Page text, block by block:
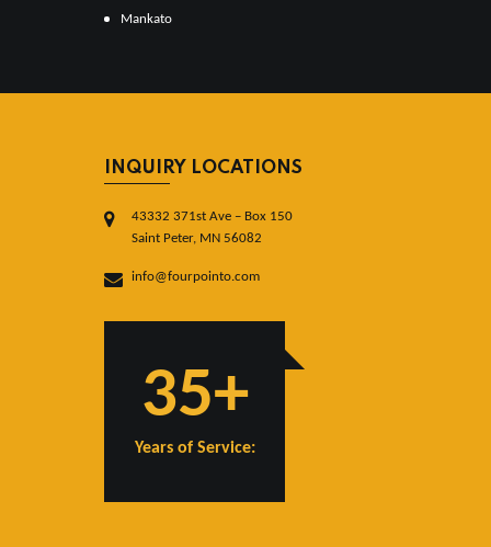
Mankato
INQUIRY LOCATIONS
43332 371st Ave – Box 150
Saint Peter, MN 56082
info@fourpointo.com
35+
Years of Service: